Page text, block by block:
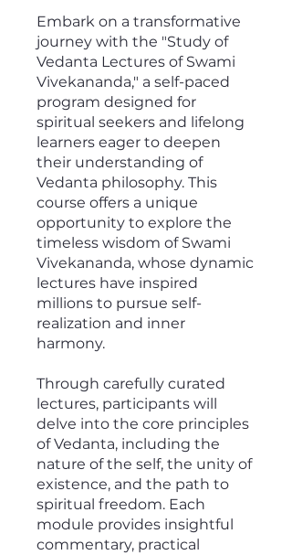
Embark on a transformative
journey with the "Study of
Vedanta Lectures of Swami
Vivekananda," a self-paced
program designed for
spiritual seekers and lifelong
learners eager to deepen
their understanding of
Vedanta philosophy. This
course offers a unique
opportunity to explore the
timeless wisdom of Swami
Vivekananda, whose dynamic
lectures have inspired
millions to pursue self-
realization and inner
harmony.
Through carefully curated
lectures, participants will
delve into the core principles
of Vedanta, including the
nature of the self, the unity of
existence, and the path to
spiritual freedom. Each
module provides insightful
commentary, practical